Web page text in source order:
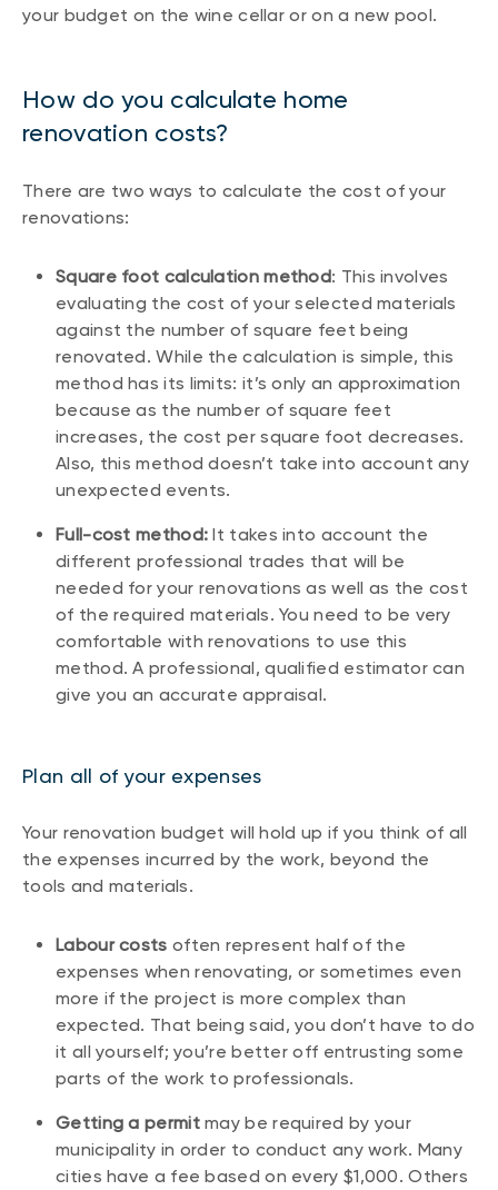
your budget on the wine cellar or on a new pool.
How do you calculate home
renovation costs?
There are two ways to calculate the cost of your
renovations:
Square foot calculation method: This involves
evaluating the cost of your selected materials
against the number of square feet being
renovated. While the calculation is simple, this
method has its limits: it’s only an approximation
because as the number of square feet
increases, the cost per square foot decreases.
Also, this method doesn’t take into account any
unexpected events.
Full-cost method: It takes into account the
different professional trades that will be
needed for your renovations as well as the cost
of the required materials. You need to be very
comfortable with renovations to use this
method. A professional, qualified estimator can
give you an accurate appraisal.
Plan all of your expenses
Your renovation budget will hold up if you think of all
the expenses incurred by the work, beyond the
tools and materials.
Labour costs often represent half of the
expenses when renovating, or sometimes even
more if the project is more complex than
expected. That being said, you don’t have to do
it all yourself; you’re better off entrusting some
parts of the work to professionals.
Getting a permitmay be required by your
municipality in order to conduct any work. Many
cities have a fee based on every $1,000. Others